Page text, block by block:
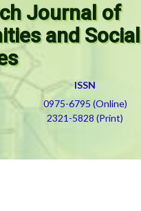
Journal of
and Social
ISSN
0975-6795 (Online)
2321-5828 (Print)